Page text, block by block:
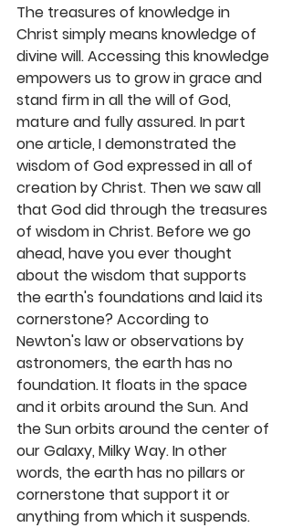
The treasures of knowledge in
Christ simply means knowledge of
divine will. Accessing this knowledge
empowers us to grow in grace and
stand firm in all the will of God,
mature and fully assured. In part
one article, I demonstrated the
wisdom of God expressed in all of
creation by Christ. Then we saw all
that God did through the treasures
of wisdom in Christ. Before we go
ahead, have you ever thought
about the wisdom that supports
the earth's foundations and laid its
cornerstone? According to
Newton's law or observations by
astronomers, the earth has no
foundation. It floats in the space
and it orbits around the Sun. And
the Sun orbits around the center of
our Galaxy, Milky Way. In other
words, the earth has no pillars or
cornerstone that support it or
anything from which it suspends.